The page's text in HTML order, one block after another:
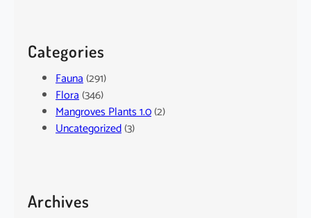
Categories
Fauna(291)
Flora(346)
Mangroves Plants 1.0(2)
Uncategorized(3)
Archives